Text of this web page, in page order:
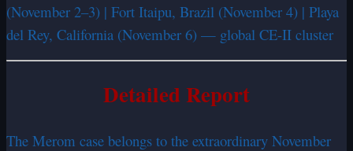
(November 2–3) | Fort Itaipu, Brazil (November 4) | Playa
del Rey, California (November 6) — global CE-II cluster
Detailed Report
The Merom case belongs to the extraordinary November